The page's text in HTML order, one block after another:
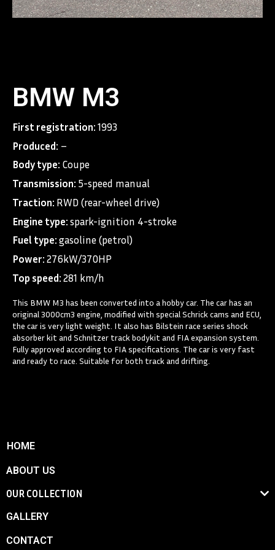
BMW M3
First registration:1993
Produced: –
Body type: Coupe
Transmission: 5-speed manual
Traction: RWD (rear-wheel drive)
Engine type:spark-ignition 4-stroke
Fuel type:gasoline (petrol)
Power:276kW/370HP
Top speed:281 km/h
This BMW M3 has been converted into a hobby car. The car has an
original 3000cm3 engine, modified with special Schrick cams and ECU,
the car is very light weight. It also has Bilstein race series shock
absorber kit and Schnitzer track bodykit and FIA expansion system.
Fully approved according to FIA specifications. The car is very fast
and ready to race. Suitable for both track and drifting.
HOME
ABOUT US
OUR COLLECTION
GALLERY
CONTACT